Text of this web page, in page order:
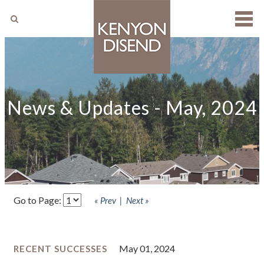
SEARCH
News & Updates - May, 2024
Go to Page: « Prev Next »
RECENT SUCCESSES May 01, 2024